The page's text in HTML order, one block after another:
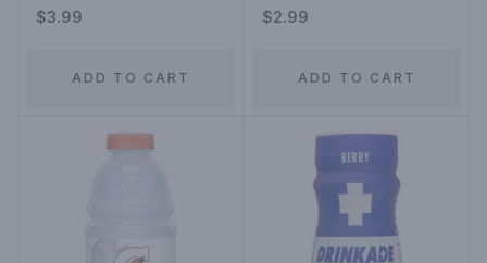
$3.99
ADD TO CART
Acai-Blueberry-
$2.99
ADD TO CART